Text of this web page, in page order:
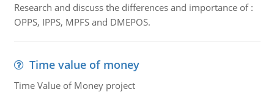
Research and discuss the differences and importance of :
OPPS, IPPS, MPFS and DMEPOS.
Time value of money
Time Value of Money project